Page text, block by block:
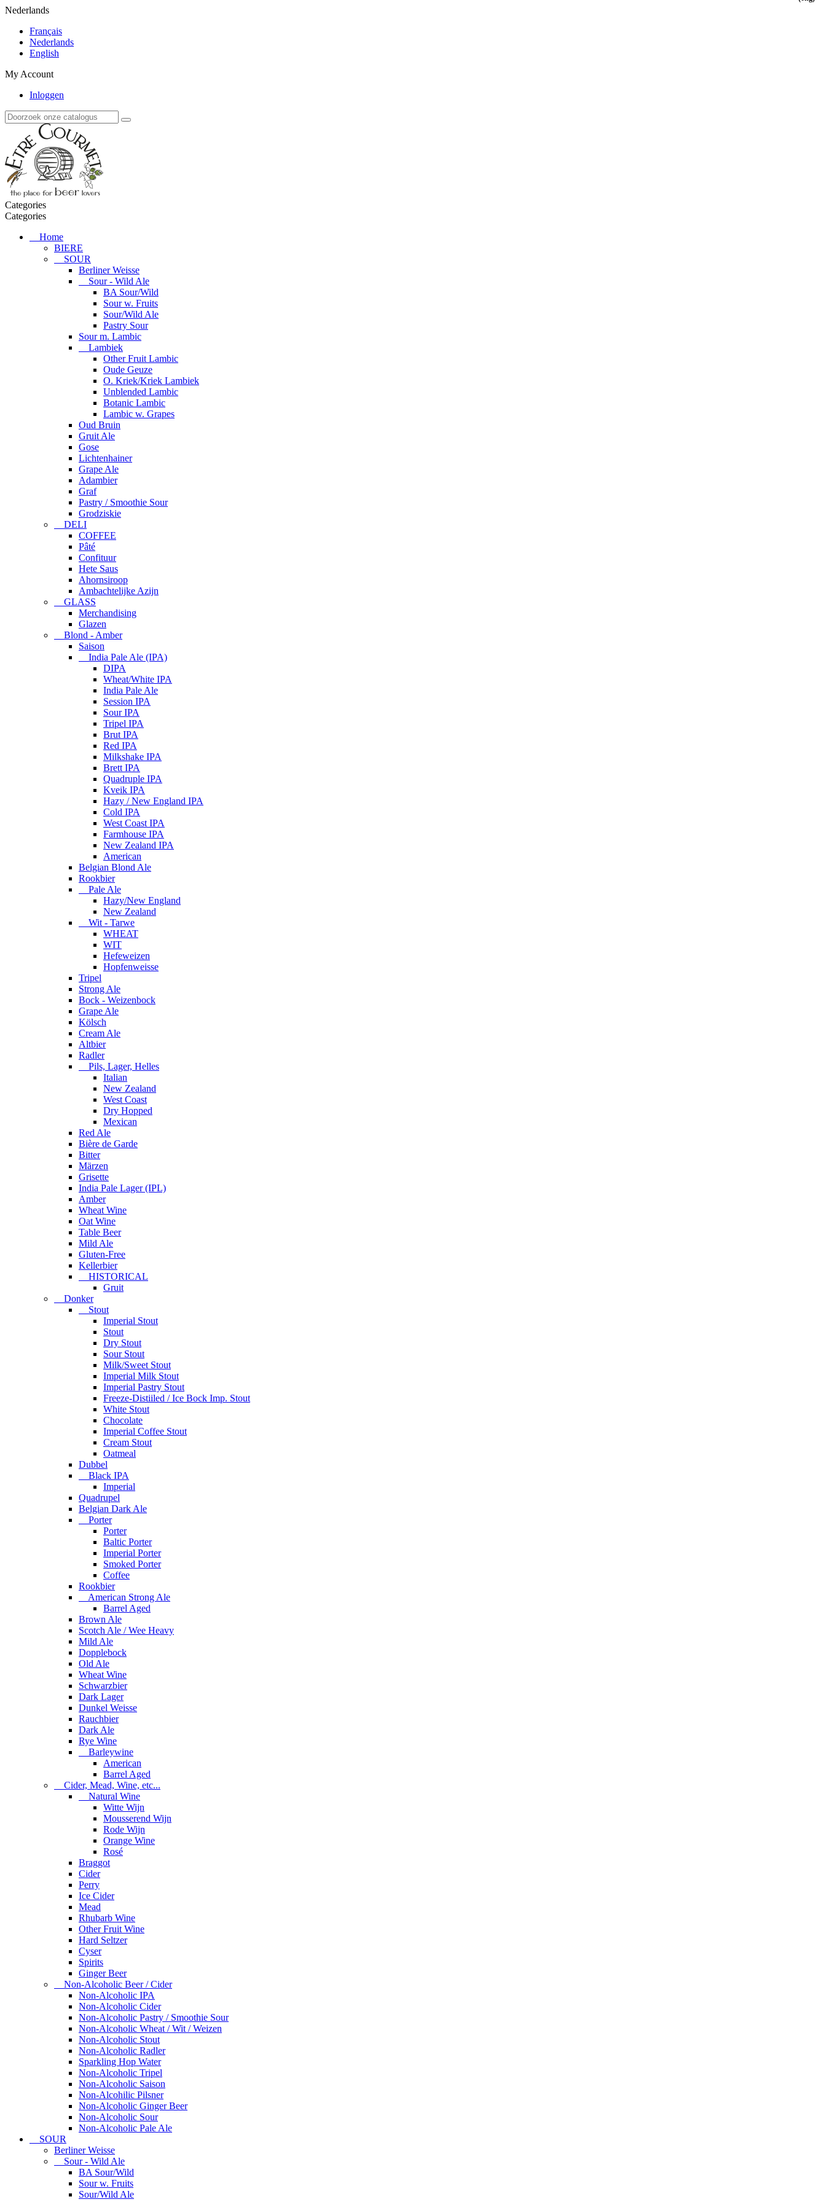
Nederlands
Français
Nederlands
English
My Account
Inloggen
Categories
Categories
Home
BIERE
SOUR
Berliner Weisse
Sour - Wild Ale
BA Sour/Wild
Sour w. Fruits
Sour/Wild Ale
Pastry Sour
Sour m. Lambic
Lambiek
Other Fruit Lambic
Oude Geuze
O. Kriek/Kriek Lambiek
Unblended Lambic
Botanic Lambic
Lambic w. Grapes
Oud Bruin
Gruit Ale
Gose
Lichtenhainer
Grape Ale
Adambier
Graf
Pastry / Smoothie Sour
Grodziskie
DELI
COFFEE
Pâté
Confituur
Hete Saus
Ahornsiroop
Ambachtelijke Azijn
GLASS
Merchandising
Glazen
Blond - Amber
Saison
India Pale Ale (IPA)
DIPA
Wheat/White IPA
India Pale Ale
Session IPA
Sour IPA
Tripel IPA
Brut IPA
Red IPA
Milkshake IPA
Brett IPA
Quadruple IPA
Kveik IPA
Hazy / New England IPA
Cold IPA
West Coast IPA
Farmhouse IPA
New Zealand IPA
American
Belgian Blond Ale
Rookbier
Pale Ale
Hazy/New England
New Zealand
Wit - Tarwe
WHEAT
WIT
Hefeweizen
Hopfenweisse
Tripel
Strong Ale
Bock - Weizenbock
Grape Ale
Kölsch
Cream Ale
Altbier
Radler
Pils, Lager, Helles
Italian
New Zealand
West Coast
Dry Hopped
Mexican
Red Ale
Bière de Garde
Bitter
Märzen
Grisette
India Pale Lager (IPL)
Amber
Wheat Wine
Oat Wine
Table Beer
Mild Ale
Gluten-Free
Kellerbier
HISTORICAL
Gruit
Donker
Stout
Imperial Stout
Stout
Dry Stout
Sour Stout
Milk/Sweet Stout
Imperial Milk Stout
Imperial Pastry Stout
Freeze-Distiiled / Ice Bock Imp. Stout
White Stout
Chocolate
Imperial Coffee Stout
Cream Stout
Oatmeal
Dubbel
Black IPA
Imperial
Quadrupel
Belgian Dark Ale
Porter
Porter
Baltic Porter
Imperial Porter
Smoked Porter
Coffee
Rookbier
American Strong Ale
Barrel Aged
Brown Ale
Scotch Ale / Wee Heavy
Mild Ale
Dopplebock
Old Ale
Wheat Wine
Schwarzbier
Dark Lager
Dunkel Weisse
Rauchbier
Dark Ale
Rye Wine
Barleywine
American
Barrel Aged
Cider, Mead, Wine, etc...
Natural Wine
Witte Wijn
Mousserend Wijn
Rode Wijn
Orange Wine
Rosé
Braggot
Cider
Perry
Ice Cider
Mead
Rhubarb Wine
Other Fruit Wine
Hard Seltzer
Cyser
Spirits
Ginger Beer
Non-Alcoholic Beer / Cider
Non-Alcoholic IPA
Non-Alcoholic Cider
Non-Alcoholic Pastry / Smoothie Sour
Non-Alcoholic Wheat / Wit / Weizen
Non-Alcoholic Stout
Non-Alcoholic Radler
Sparkling Hop Water
Non-Alcoholic Tripel
Non-Alcoholic Saison
Non-Alcohilic Pilsner
Non-Alcoholic Ginger Beer
Non-Alcoholic Sour
Non-Alcoholic Pale Ale
SOUR
Berliner Weisse
Sour - Wild Ale
BA Sour/Wild
Sour w. Fruits
Sour/Wild Ale